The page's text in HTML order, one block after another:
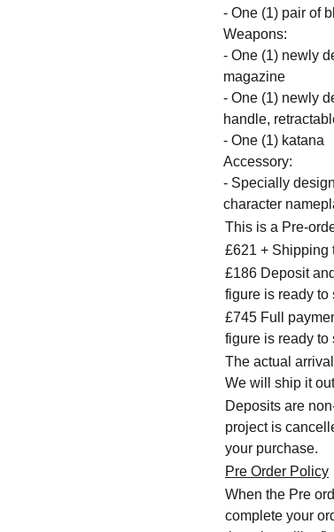
- One (1) pair of
Weapons:
- One (1) newly
magazine
- One (1) newly
handle,
- One (1) katana
Accessory:
- Specially
character
This is a Pre-
£621 + Shipping
£186 Deposit
figure is ready to
£745 Full
figure is ready to
The actual
We will ship it
Deposits are
project is
your purchase.
Pre Order Policy
When the Pre
complete your